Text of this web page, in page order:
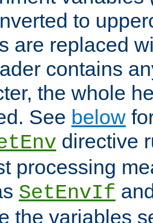
to
are replaced
contains
the whole
See below
directive
processing
SetEnvIf
the variables